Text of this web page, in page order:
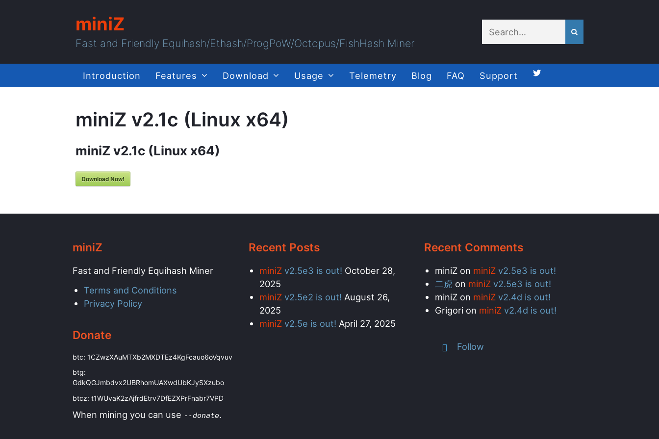
miniZ
Fast and Friendly Equihash/Ethash/ProgPoW/Octopus/FishHash Miner
Introduction Features Download Usage Telemetry Blog FAQ Support Follow
miniZ v2.1c (Linux x64)
miniZ v2.1c (Linux x64)
Download Now!
miniZ
Fast and Friendly Equihash Miner
Terms and Conditions
Privacy Policy
Donate
btc: 1CZwzXAuMTXb2MXDTEz4KgFcauo6oVqvuv
btg:
GdkQGJmbdvx2UBRhomUAXwdUbKJySXzubo
btcz: t1WUvaK2zAjfrdEtrv7DfEZXPrFnabr7VPD
When mining you can use --donate.
Recent Posts
miniZ v2.5e3 is out! October 28,
2025
miniZ v2.5e2 is out! August 26,
2025
miniZ v2.5e is out! April 27, 2025
Recent Comments
miniZ on miniZ v2.5e3 is out!
二虎 on miniZ v2.5e3 is out!
miniZ on miniZ v2.4d is out!
Grigori on miniZ v2.4d is out!
Follow